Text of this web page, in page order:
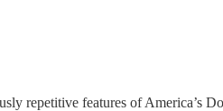
repetitive features of America’s